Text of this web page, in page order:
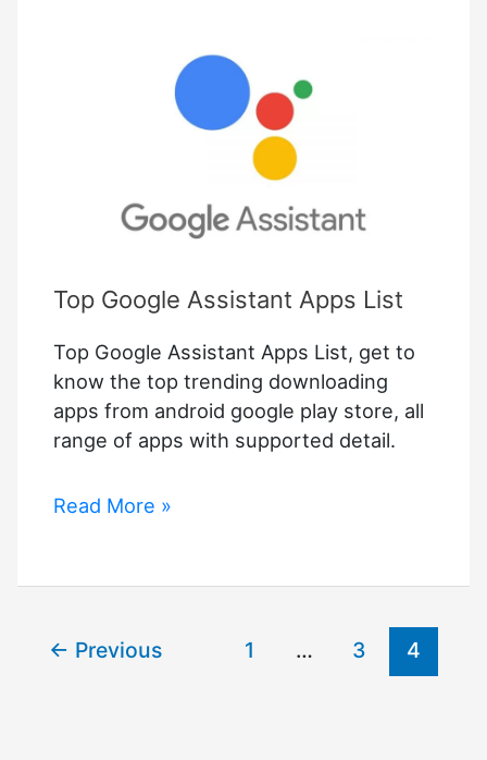
Top Google Assistant Apps List
Top Google Assistant Apps List, get to
know the top trending downloading
apps from android google play store, all
range of apps with supported detail.
Top
Apps
Read More »
← Previous 1 … 3 4